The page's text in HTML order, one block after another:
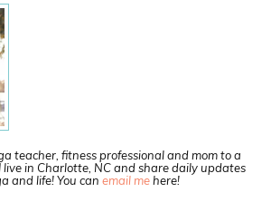
teacher, fitness professional and mom to a
in Charlotte, NC and share daily updates
and life! You can email mehere!